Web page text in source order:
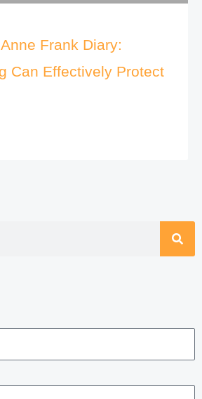
Frank Diary:
Can Effectively Protect